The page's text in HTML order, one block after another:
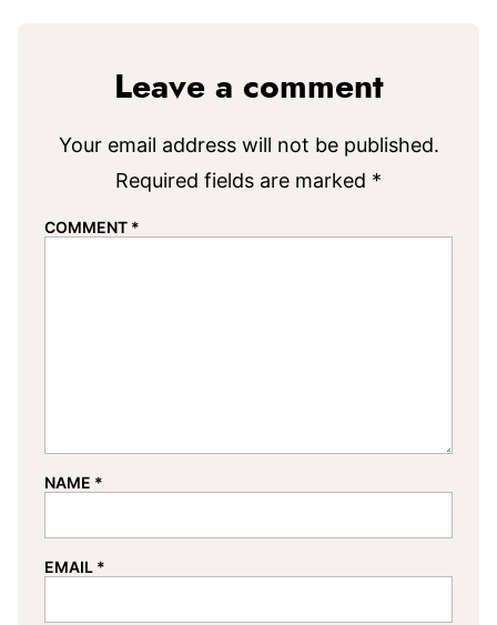
Leave a comment
Your email address will not be published.
Required fields are marked *
COMMENT *
NAME *
EMAIL *